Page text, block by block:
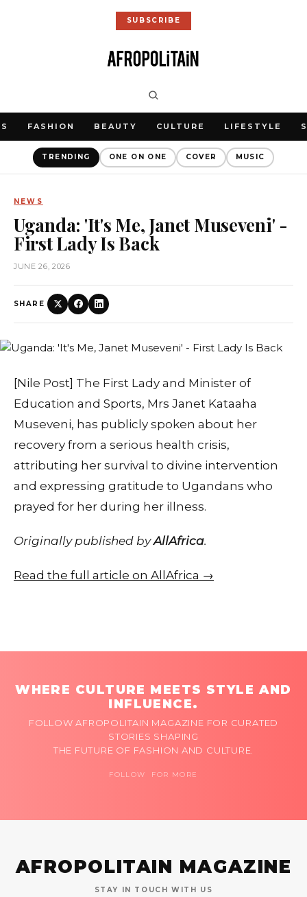
SUBSCRIBE
FASHION BEAUTY CULTURE LIFESTYLE
TRENDING ONE ON ONE COVER MUSIC
NEWS
Uganda: 'It's Me, Janet Museveni' -
First Lady Is Back
JUNE 26, 2026
SHARE
[Nile Post] The First Lady and Minister of
Education and Sports, Mrs Janet Kataaha
Museveni, has publicly spoken about her
recovery from a serious health crisis,
attributing her survival to divine intervention
and expressing gratitude to Ugandans who
prayed for her during her illness.
Originally published byAllAfrica.
Read the full article on AllAfrica →
WHERE CULTURE MEETS STYLE AND
INFLUENCE.
FOLLOW AFROPOLITAIN MAGAZINE FOR CURATED
STORIES SHAPING
THE FUTURE OF FASHION AND CULTURE.
FOLLOW FOR MORE
AFROPOLITAIN MAGAZINE
STAY IN TOUCH WITH US